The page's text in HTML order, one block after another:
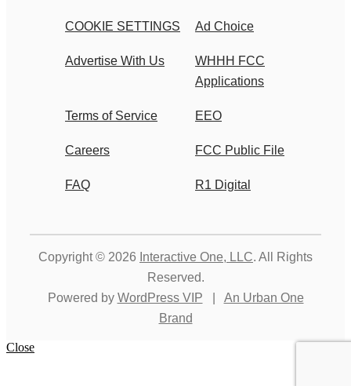
COOKIE SETTINGS Ad Choice
Advertise With Us
WHHH FCC
Applications
Terms of Service EEO
Careers FCC Public File
FAQ R1 Digital
Copyright © 2026 Interactive One, LLC. All Rights
Reserved.
Powered by WordPress VIP
An Urban One
Brand
Close